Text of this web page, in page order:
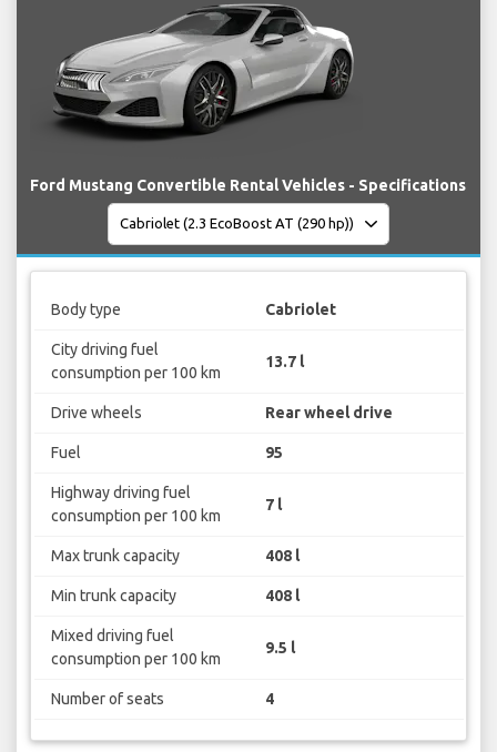
Ford Mustang Convertible Rental Vehicles - Specifications
Body type Cabriolet
City driving fuel
consumption per 100 km
13.7 l
Drive wheels Rear wheel drive
Fuel 95
Highway driving fuel
consumption per 100 km
7 l
Max trunk capacity 408 l
Min trunk capacity 408 l
Mixed driving fuel
consumption per 100 km
9.5 l
Number of seats 4